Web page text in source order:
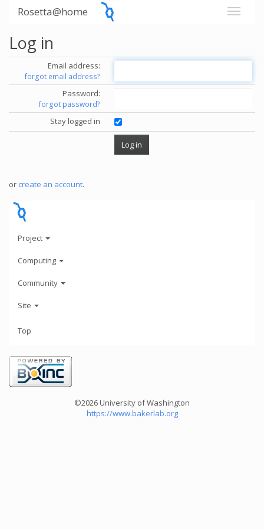
Rosetta@home
Log in
Email address:
forgot email address?
Password:
forgot password?
Stay logged in
or create an account.
Project
Computing
Community
Site
Top
©2026 University of Washington
https://www.bakerlab.org